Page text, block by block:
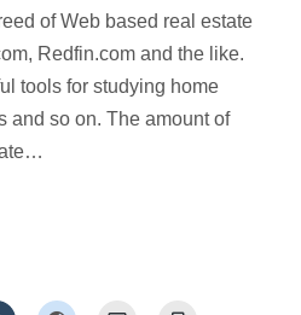
of Web based real estate
Redfin.com and the like.
tools for studying home
and so on. The amount of